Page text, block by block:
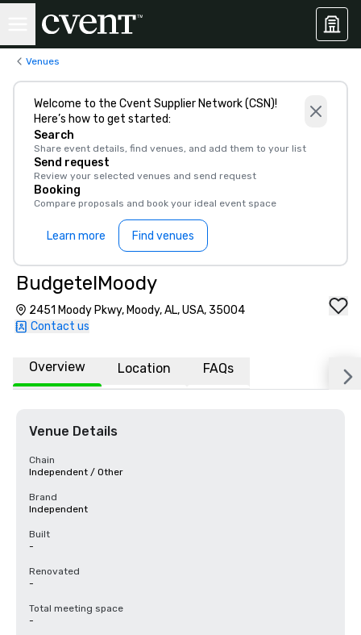
Venues
Welcome to the Cvent Supplier Network (CSN)!
Here’s how to get started:
Search
Share event details, find venues, and add them to your list
Send request
Review your selected venues and send request
Booking
Compare proposals and book your ideal event space
Learn more Find venues
BudgetelMoody
2451 Moody Pkwy, Moody, AL, USA, 35004
Contact us
Overview Location FAQs
Venue Details
Chain
Independent / Other
Brand
Independent
Built
-
Renovated
-
Total meeting space
-